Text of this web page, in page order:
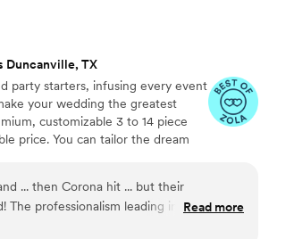
for exceeding all of our
one!
Duncanville, TX
party starters, infusing every event
your wedding the greatest
customizable 3 to 14 piece
price. You can tailor the dream
... then Corona hit ... but their
The professionalism leading into the
multiple special requests, which they
Read more